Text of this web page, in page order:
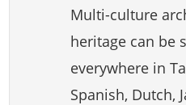
Multi-culture
heritage can be
everywhere in
Spanish, Dutch,